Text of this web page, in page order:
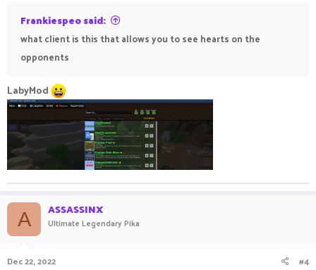
Frankiespeo said:
what client is this that allows you to see hearts on the
opponents
LabyMod
A ASSASSINX
Ultimate Legendary Pika
Dec 22, 2022 #4